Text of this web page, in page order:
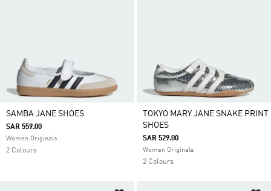
SAMBA JANE SHOES
SAR 559.00
Women Originals
2 Colours
TOKYO MARY JANE SNAKE PRINT
SHOES
SAR 529.00
Women Originals
2 Colours